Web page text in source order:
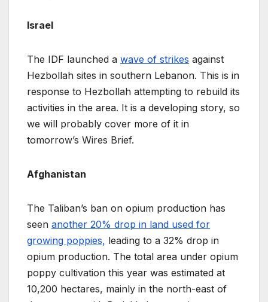
Israel
The IDF launched a wave of strikes against
Hezbollah sites in southern Lebanon. This is in
response to Hezbollah attempting to rebuild its
activities in the area. It is a developing story, so
we will probably cover more of it in
tomorrow’s Wires Brief.
Afghanistan
The Taliban’s ban on opium production has
seen another 20% drop in land used for
growing poppies, leading to a 32% drop in
opium production. The total area under opium
poppy cultivation this year was estimated at
10,200 hectares, mainly in the north-east of